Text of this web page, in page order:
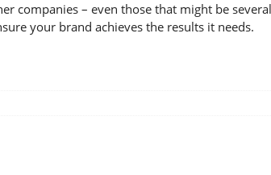
companies – even those that might be
your brand achieves the results it needs.